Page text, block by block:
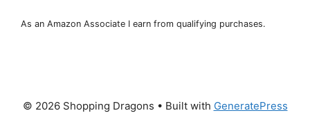
As an Amazon Associate I earn from qualifying purchases.
© 2026 Shopping Dragons • Built with GeneratePress